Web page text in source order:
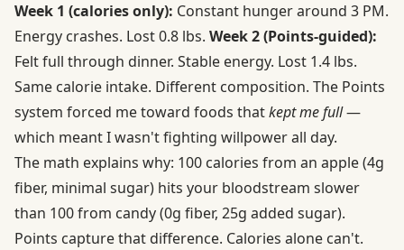
Week 1 (calories only): Constant hunger around 3 PM.
Energy crashes. Lost 0.8 lbs. Week 2 (Points-guided):
Felt full through dinner. Stable energy. Lost 1.4 lbs.
Same calorie intake. Different composition. The Points
system forced me toward foods thatkept me full—
which meant I wasn't fighting willpower all day.
The math explains why: 100 calories from an apple (4g
fiber, minimal sugar) hits your bloodstream slower
than 100 from candy (0g fiber, 25g added sugar).
Points capture that difference. Calories alone can't.